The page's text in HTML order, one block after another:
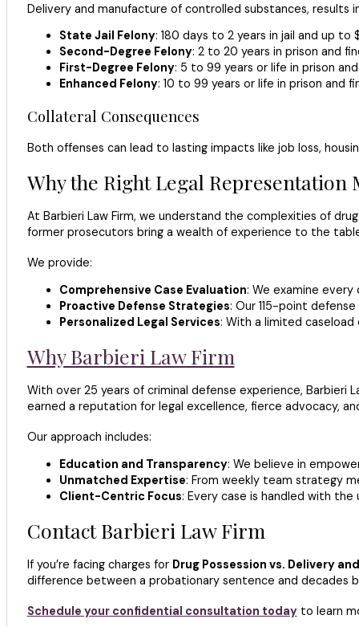
Delivery and manufacture of controlled substances, results
State Jail Felony: 180 days to 2 years in jail and up to
Second-Degree Felony: 2 to 20 years in prison and
First-Degree Felony: 5 to 99 years or life in prison
Enhanced Felony: 10 to 99 years or life in prison and
Collateral Consequences
Both offenses can lead to lasting impacts like job loss,
Why the Right Legal Representation
At Barbieri Law Firm, we understand the complexities of
former prosecutors bring a wealth of experience to the
We provide:
Comprehensive Case Evaluation: We examine
Proactive Defense Strategies: Our 115-point
Personalized Legal Services: With a limited
Why Barbieri Law Firm
With over 25 years of criminal defense experience, Barbieri
earned a reputation for legal excellence, fierce advocacy,
Our approach includes:
Education and Transparency: We believe in
Unmatched Expertise: From weekly team strategy
Client-Centric Focus: Every case is handled with
Contact Barbieri Law Firm
If you’re facing charges for Drug Possession vs. Delivery
difference between a probationary sentence and decades
Schedule your confidential consultation todayto learn